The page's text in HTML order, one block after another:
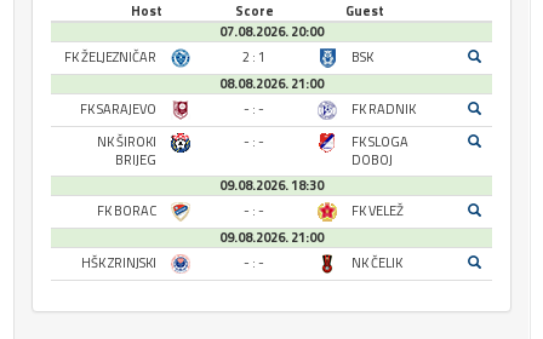
Host Score
Guest
07.08.2026. 20:00
FK ŽELJEZNIČAR
2 : 1
BSK
08.08.2026. 21:00
FK SARAJEVO
- : -
FK RADNIK
NK ŠIROKI
BRIJEG
- : -
FK SLOGA
DOBOJ
09.08.2026. 18:30
FK BORAC
- : -
FK VELEŽ
09.08.2026. 21:00
HŠK ZRINJSKI
- : - NK ČELIK